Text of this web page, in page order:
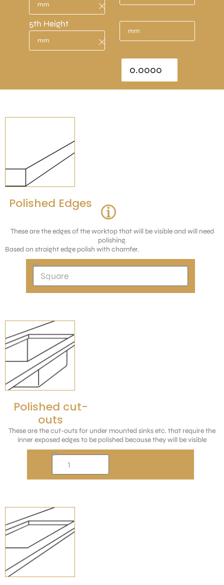
5th Height
Polished Edges
These are the edges of the worktop that will be visible and will need
polishing.
Based on straight edge polish with chamfer.
Polished cut-
outs
These are the cut-outs for under mounted sinks etc. that require the
inner exposed edges to be polished because they will be visible